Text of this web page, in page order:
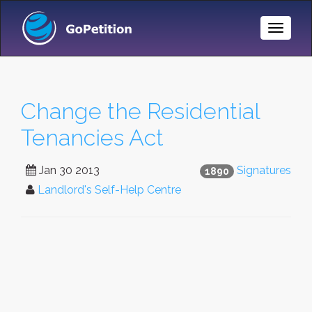
Toggle
Change the Residential
Tenancies Act
1890 Signatures
Jan 30 2013
Landlord's Self-Help Centre